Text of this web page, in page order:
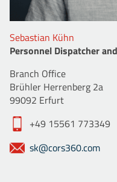
Sebastian Kühn
Personnel Dispatcher
Branch Office
Brühler Herrenberg 2a
99092 Erfurt
+49 15561 773349
sk@cors360.com